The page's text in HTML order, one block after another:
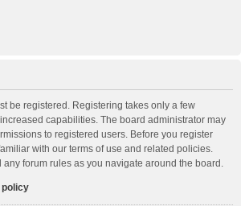
be registered. Registering takes only a few
capabilities. The board administrator may
to registered users. Before you register
with our terms of use and related policies.
forum rules as you navigate around the board.